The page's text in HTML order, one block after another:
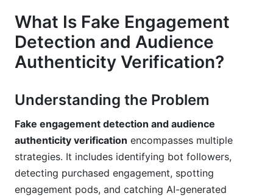
Mistake 5: Neglecting Comment Context
How InfluenceFlow Simplifies Verification
Campaign Management Features
Creator Tools for Self-Assessment
Free Access, No Hidden Costs
Frequently Asked Questions
What Is Fake Engagement
Detection and Audience
Authenticity Verification?
Understanding the Problem
Fake engagement detection and audience
authenticity verification encompasses multiple
strategies. It includes identifying bot followers,
detecting purchased engagement, spotting
engagement pods, and catching AI-generated